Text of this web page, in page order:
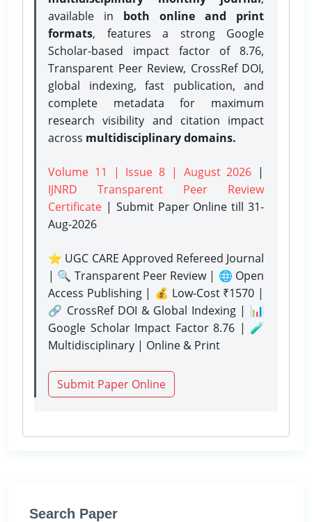
available in both online and print
formats, features a strong Google
Scholar-based impact factor of 8.76,
Transparent Peer Review, CrossRef DOI,
global indexing, fast publication, and
complete metadata for maximum
research visibility and citation impact
across multidisciplinary domains.
Volume 11 | Issue 8 | August 2026 |
IJNRD Transparent Peer Review
Certificate | Submit Paper Onlinetill 31-
Aug-2026
⭐ UGC CARE Approved Refereed Journal
| 🔍 Transparent Peer Review | 🌐 Open
Access Publishing | 💰 Low-Cost ₹1570 |
🔗 CrossRef DOI & Global Indexing | 📊
Google Scholar Impact Factor 8.76 | 🧪
Multidisciplinary | Online & Print
Submit Paper Online
Search Paper